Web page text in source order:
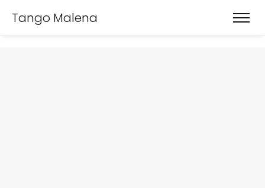
Tango Malena